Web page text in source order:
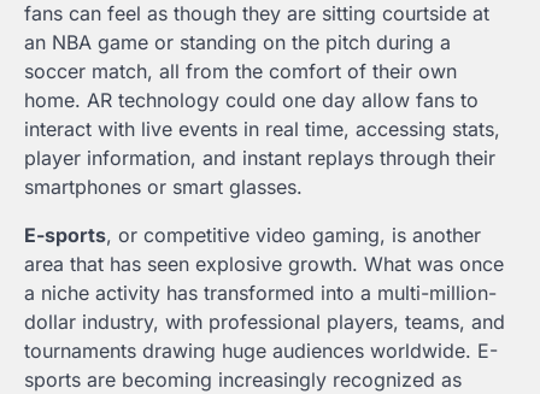
fans can feel as though they are sitting courtside at
an NBA game or standing on the pitch during a
soccer match, all from the comfort of their own
home. AR technology could one day allow fans to
interact with live events in real time, accessing stats,
player information, and instant replays through their
smartphones or smart glasses.
E-sports, or competitive video gaming, is another
area that has seen explosive growth. What was once
a niche activity has transformed into a multi-million-
dollar industry, with professional players, teams, and
tournaments drawing huge audiences worldwide. E-
sports are becoming increasingly recognized as